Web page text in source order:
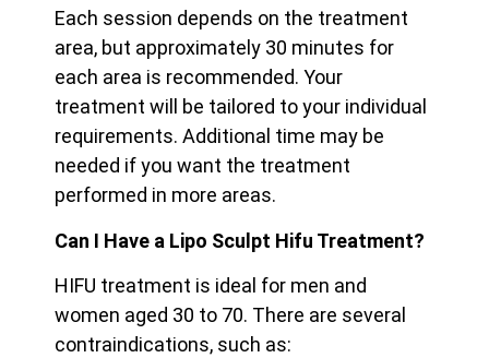
Each session depends on the treatment
area, but approximately 30 minutes for
each area is recommended. Your
treatment will be tailored to your individual
requirements. Additional time may be
needed if you want the treatment
performed in more areas.
Can I Have a Lipo Sculpt Hifu Treatment?
HIFU treatment is ideal for men and
women aged 30 to 70. There are several
contraindications, such as: